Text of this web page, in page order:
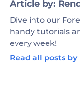
Article by:
Dive into our
handy tutorials
every week!
Read all posts